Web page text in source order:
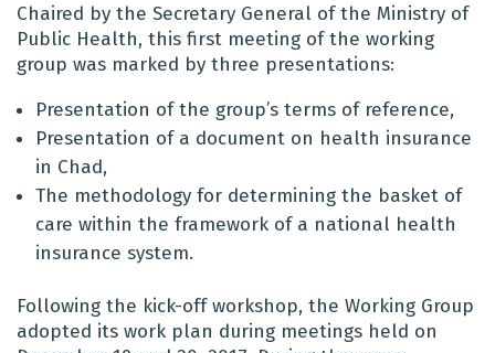
Chaired by the Secretary General of the Ministry of
Public Health, this first meeting of the working
group was marked by three presentations:
Presentation of the group’s terms of reference,
Presentation of a document on health insurance
in Chad,
The methodology for determining the basket of
care within the framework of a national health
insurance system.
Following the kick-off workshop, the Working Group
adopted its work plan during meetings held on